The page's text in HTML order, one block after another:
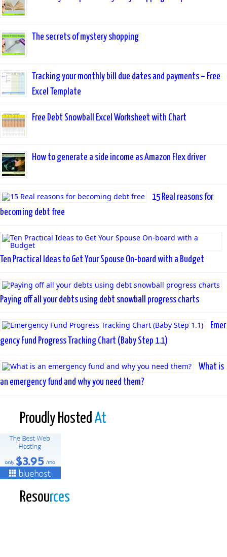
The secrets of mystery shopping
Tracking your monthly bill due dates and payments – Free
Excel Template
Free Debt Snowball Excel Worksheet with Chart
How to generate a side income as Amazon Flex driver
15 Real reasons for
becoming debt free
Ten Practical Ideas to Get Your Spouse On-board with a Budget
Paying off all your debts using debt snowball progress charts
Emer
gency Fund Progress Tracking Chart (Baby Step 1.1)
What is
an emergency fund and why you need them?
Proudly HostedAt
Resources